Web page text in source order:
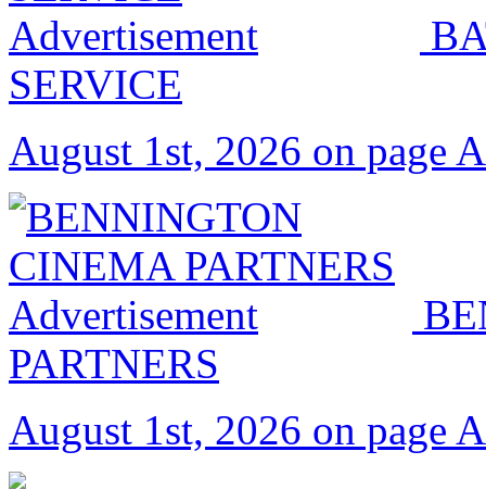
SERVICE
August 1st, 2026 on page
PARTNERS
August 1st, 2026 on page